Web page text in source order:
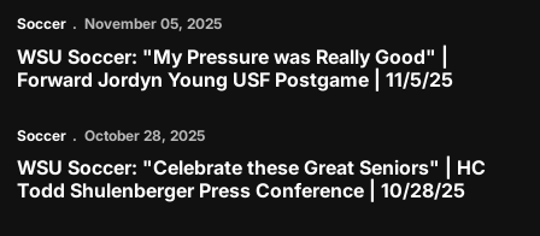
Soccer November 05, 2025
WSU Soccer: "My Pressure was Really Good" |
Forward Jordyn Young USF Postgame | 11/5/25
Play Video
Soccer October 28, 2025
WSU Soccer: "Celebrate these Great Seniors" | HC
Todd Shulenberger Press Conference | 10/28/25
Play Video